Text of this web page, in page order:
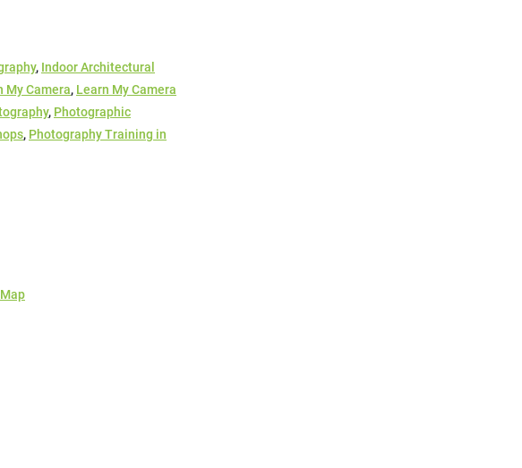
, Indoor Architectural
My Camera, Learn My Camera
, Photographic
, Photography Training in